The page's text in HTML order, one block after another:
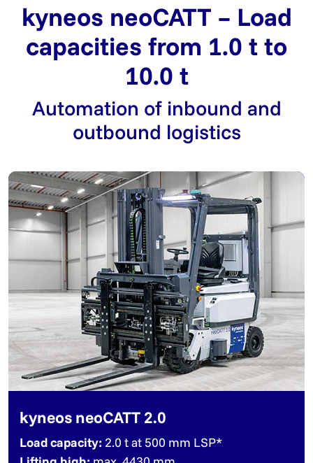
kyneos neoCATT – Load
capacities from 1.0 t to
10.0 t
Automation of inbound and
outbound logistics
kyneos neoCATT 2.0
Load capacity: 2.0 t at 500 mm LSP*